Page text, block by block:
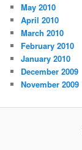
May 2010
April 2010
March 2010
February 2010
January 2010
December 2009
November 2009